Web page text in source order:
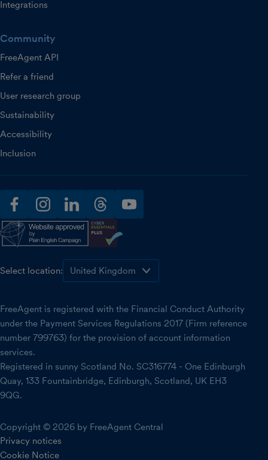
Integrations
Community
FreeAgent API
Refer a friend
User research group
Sustainability
Accessibility
Inclusion
facebookinstagramlinkedinthreadsyoutube
Select location:
FreeAgent is registered with the Financial Conduct Authority
under the Payment Services Regulations 2017 (Firm reference
number 799763) for the provision of account information
services.
Registered in sunny Scotland No. SC316774 - One Edinburgh
Quay, 133 Fountainbridge, Edinburgh, Scotland, UK EH3
9QG.
Copyright © 2026 by FreeAgent Central
Privacy notices
Cookie Notice